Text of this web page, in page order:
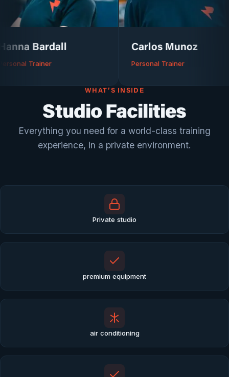
Carlos Munoz
Personal Trainer
WHAT’S INSIDE
Studio Facilities
Everything you need for a world-class training
experience, in a private environment.
Private studio
premium equipment
air conditioning